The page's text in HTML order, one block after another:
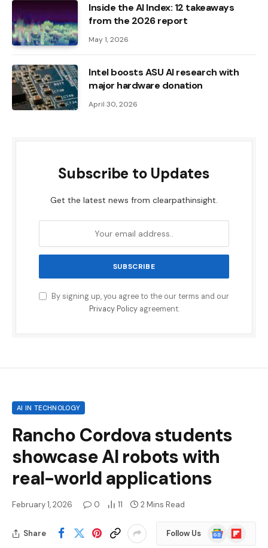
Inside the AI ​​Index: 12 takeaways
from the 2026 report
May 1, 2026
Intel boosts ASU AI research with
major hardware donation
April 30, 2026
Subscribe to Updates
Get the latest news from clearpathinsight.
By signing up, you agree to the our terms and our
Privacy Policyagreement.
AI IN TECHNOLOGY
Rancho Cordova students
showcase AI robots with
real-world applications
February 1, 2026 0 11 2 Mins Read
Share Follow Us
Google
News
Flipboard